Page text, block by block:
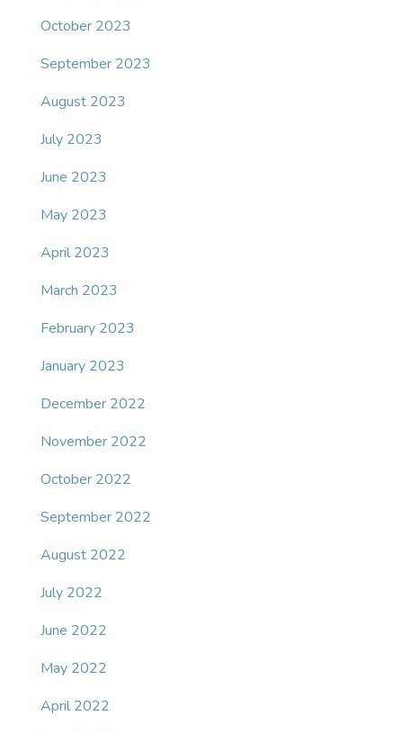
October 2023
September 2023
August 2023
July 2023
June 2023
May 2023
April 2023
March 2023
February 2023
January 2023
December 2022
November 2022
October 2022
September 2022
August 2022
July 2022
June 2022
May 2022
April 2022